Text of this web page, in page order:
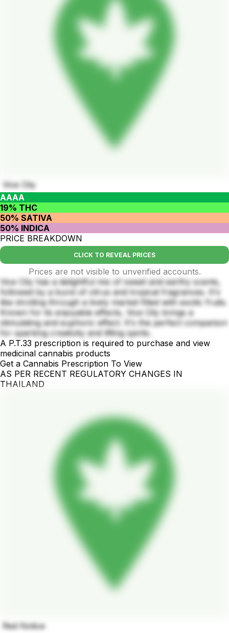
Vice City
AAAA
19% THC
50% SATIVA
50% INDICA
PRICE BREAKDOWN
CLICK TO REVEAL PRICES
Prices are not visible to unverified accounts.
Vice City has a delightful mix of sweet and earthy scents,
followed by a burst of citrus and tropical fragrances. It's
like strolling through a lively market filled with exotic fruits.
Known for its enjoyable effects, Vice City brings a
stimulating and euphoric effect. It's the perfect companion
for sparking creativity and lifting spirits.
A P.T.33 prescription is required to purchase and view
medicinal cannabis products
Get a Cannabis Prescription To View
AS PER RECENT REGULATORY CHANGES IN
THAILAND
Red Notice